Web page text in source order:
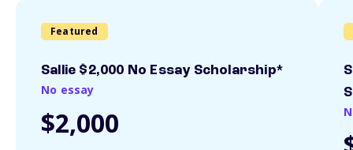
Featured
Sallie $2,000 No Essay Scholarship*
No essay
$2,000